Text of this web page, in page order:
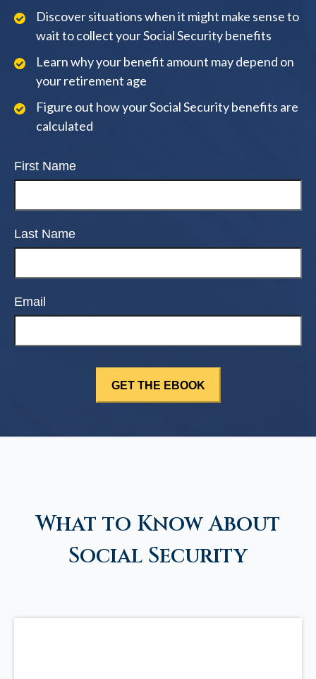
Discover situations when it might make sense to
wait to collect your Social Security benefits
Learn why your benefit amount may depend on
your retirement age
Figure out how your Social Security benefits are
calculated
First Name
Last Name
Email
What to Know About
Social Security